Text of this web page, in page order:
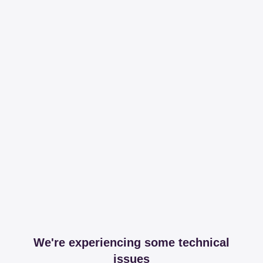
We're experiencing some technical
issues